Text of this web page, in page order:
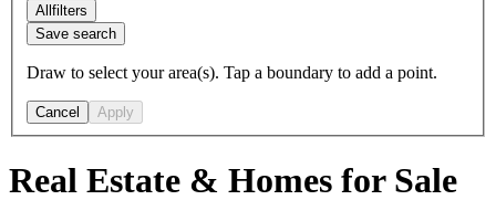
Allfilters
Save search
Draw to select your area(s). Tap a boundary to add a point.
Cancel Apply
Real Estate & Homes for Sale